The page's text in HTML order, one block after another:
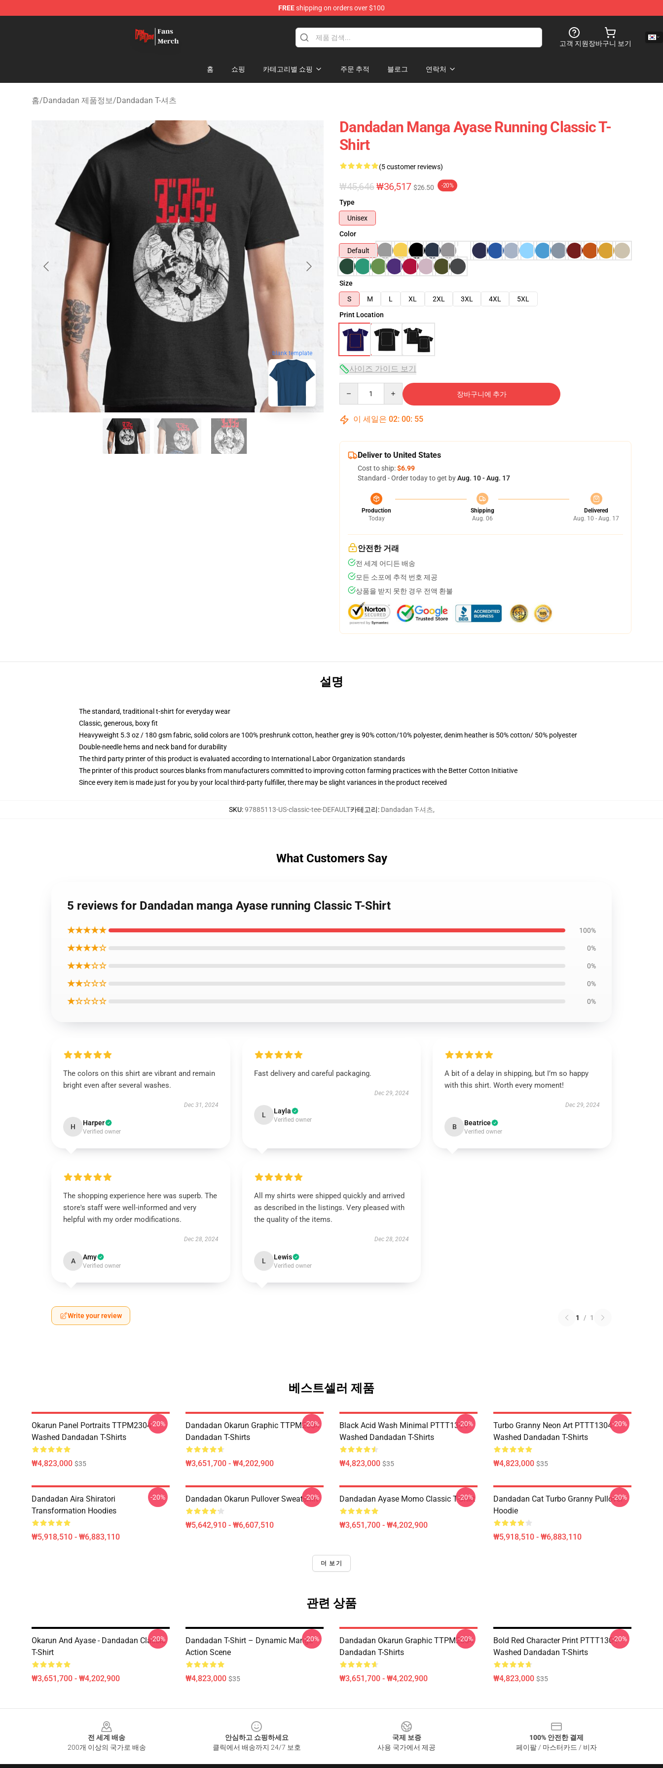
FREEshipping on orders over $100
고객 지원장바구니 보기
홈 쇼핑 카테고리별 쇼핑 주문 추적 블로그 연락처
홈/Dandadan 제품정보/Dandadan T-셔츠
blank template
Dandadan Manga Ayase Running Classic T-
Shirt
(5 customer reviews)
₩45,646₩36,517 $26.50 -20%
Type
Unisex
Color
Default
Size
S
M L XL 2XL 3XL 4XL
5XL
Print Location
사이즈 가이드 보기
장바구니에 추가
이 세일은 02: 00: 54
Deliver to United States
Cost to ship:$6.99
Standard - Order today to get byAug. 10 - Aug. 17
Production
Today
Shipping
Aug. 06
Delivered
Aug. 10 - Aug. 17
안전한 거래
전 세계 어디든 배송
모든 소포에 추적 번호 제공
상품을 받지 못한 경우 전액 환불
설명
The standard, traditional t-shirt for everyday wear
Classic, generous, boxy fit
Heavyweight 5.3 oz / 180 gsm fabric, solid colors are 100% preshrunk cotton, heather grey is 90% cotton/10% polyester, denim heather is 50% cotton/ 50% polyester
Double-needle hems and neck band for durability
The third party printer of this product is evaluated according to International Labor Organization standards
The printer of this product sources blanks from manufacturers committed to improving cotton farming practices with the Better Cotton Initiative
Since every item is made just for you by your local third-party fulfiller, there may be slight variances in the product received
SKU:97885113-US-classic-tee-DEFAULT카테고리: Dandadan T-셔츠,
What Customers Say
5 reviews for Dandadan manga Ayase running Classic T-Shirt
★★★★★ 100%
★★★★☆ 0%
★★★☆☆ 0%
★★☆☆☆ 0%
★☆☆☆☆ 0%
The colors on this shirt are vibrant and remain
bright even after several washes.
Dec 31, 2024
H Harper
Verified owner
Fast delivery and careful packaging.
Dec 29, 2024
L Layla
Verified owner
A bit of a delay in shipping, but I’m so happy
with this shirt. Worth every moment!
Dec 29, 2024
B Beatrice
Verified owner
The shopping experience here was superb. The
store's staff were well-informed and very
helpful with my order modifications.
Dec 28, 2024
A Amy
Verified owner
All my shirts were shipped quickly and arrived
as described in the listings. Very pleased with
the quality of the items.
Dec 28, 2024
L Lewis
Verified owner
Write your review 1 / 1
베스트셀러 제품
Okarun Panel Portraits TTPM2304
Washed Dandadan T-Shirts
₩4,823,000 $35
-20%
Dandadan Okarun Graphic TTPM2304
Dandadan T-Shirts
₩3,651,700 - ₩4,202,900
-20%
Black Acid Wash Minimal PTTT1304
Washed Dandadan T-Shirts
₩4,823,000 $35
-20%
Turbo Granny Neon Art PTTT1304
Washed Dandadan T-Shirts
₩4,823,000 $35
-20%
Dandadan Aira Shiratori
Transformation Hoodies
₩5,918,510 - ₩6,883,110
-20% Dandadan Okarun Pullover Sweatshirt
₩5,642,910 - ₩6,607,510
-20% Dandadan Ayase Momo Classic T-Shirt
₩3,651,700 - ₩4,202,900
-20%
Dandadan Cat Turbo Granny Pullover
Hoodie
₩5,918,510 - ₩6,883,110
-20%
더 보기
관련 상품
Okarun And Ayase - Dandadan Classic
T-Shirt
₩3,651,700 - ₩4,202,900
-20%
Dandadan T-Shirt – Dynamic Manga
Action Scene
₩4,823,000 $35
-20%
Dandadan Okarun Graphic TTPM2304
Dandadan T-Shirts
₩3,651,700 - ₩4,202,900
-20%
Bold Red Character Print PTTT1304
Washed Dandadan T-Shirts
₩4,823,000 $35
-20%
전 세계 배송
200개 이상의 국가로 배송
안심하고 쇼핑하세요
클릭에서 배송까지 24/7 보호
국제 보증
사용 국가에서 제공
100% 안전한 결제
페이팔 / 마스터카드 / 비자